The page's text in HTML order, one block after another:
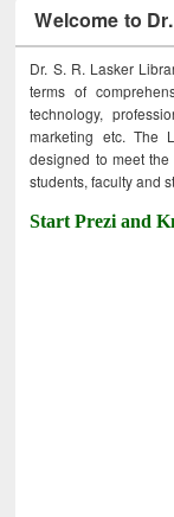
Welcome to
Dr. S. R. Lasker
terms of
technology,
marketing etc. The
designed to meet
students, faculty and
Start Prezi and